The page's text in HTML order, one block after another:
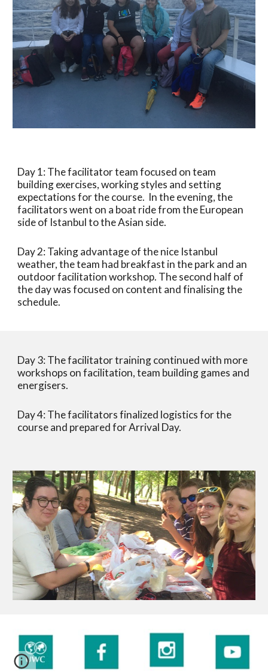
Day 1: The facilitator team focused on team
building exercises, working styles and setting
expectations for the course.  In the evening, the
facilitators went on a boat ride from the European
side of Istanbul to the Asian side.
Day 2: Taking advantage of the nice Istanbul
weather, the team had breakfast in the park and an
outdoor facilitation workshop. The second half of
the day was focused on content and finalising the
schedule.
Day 3: The facilitator training continued with more
workshops on facilitation, team building games and
energisers.
Day 4: The facilitators finalized logistics for the
course and prepared for Arrival Day.